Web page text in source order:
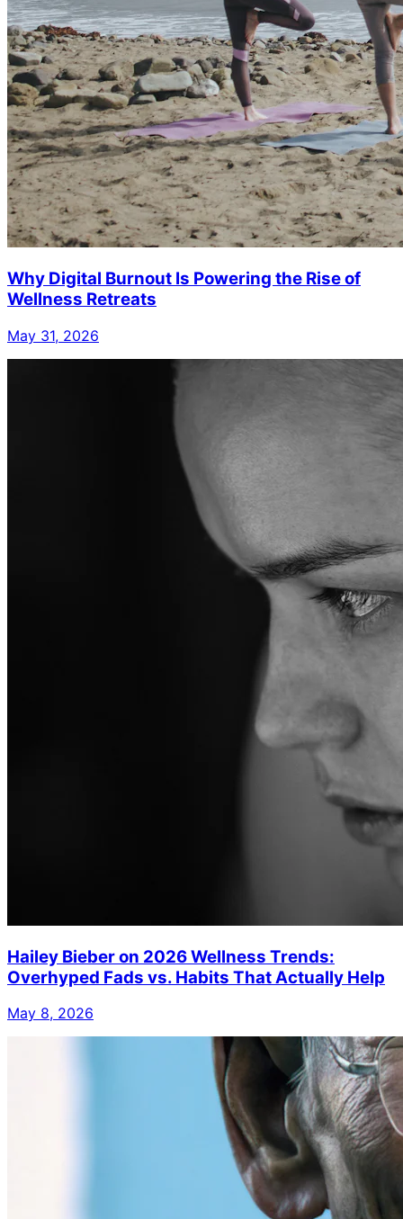
Why Digital Burnout Is Powering the Rise of
Wellness Retreats
May 31, 2026
Hailey Bieber on 2026 Wellness Trends:
Overhyped Fads vs. Habits That Actually Help
May 8, 2026